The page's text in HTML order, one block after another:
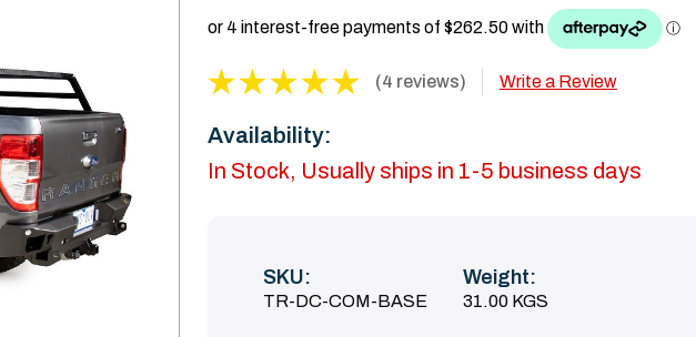
(4 reviews) Write a Review
Availability:
In Stock, Usually ships in 1-5 business days
SKU:
TR-DC-COM-BASE
Weight:
31.00 KGS